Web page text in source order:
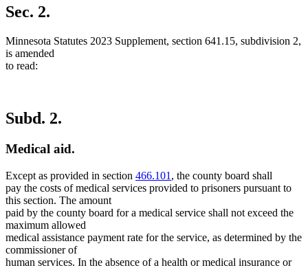
text
end
Sec. 2.
Minnesota Statutes 2023 Supplement, section 641.15, subdivision 2,
is amended
to read:
Subd. 2.
Medical aid.
Except as provided in section 466.101 , the county board shall
pay the costs of medical services provided to prisoners pursuant to
this section. The amount
paid by the county board for a medical service shall not exceed the
maximum allowed
medical assistance payment rate for the service, as determined by the
commissioner of
human services. In the absence of a health or medical insurance or